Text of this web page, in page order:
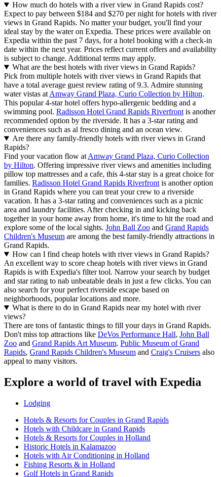
How much do hotels with a river view in Grand Rapids cost?
Expect to pay between $184 and $270 per night for hotels with river
views in Grand Rapids. No matter your budget, you'll find your
ideal stay by the water on Expedia. These prices were available on
Expedia within the past 7 days, for a hotel booking with a check-in
date within the next year. Prices reflect current offers and availability
is subject to change. Additional terms may apply.
What are the best hotels with river views in Grand Rapids?
Pick from multiple hotels with river views in Grand Rapids that
have a total average guest review rating of 9.3. Admire stunning
water vistas at Amway Grand Plaza, Curio Collection by Hilton.
This popular 4-star hotel offers hypo-allergenic bedding and a
swimming pool. Radisson Hotel Grand Rapids Riverfront is another
recommended option by the riverside. It has a 3-star rating and
conveniences such as al fresco dining and an ocean view.
Are there any family-friendly hotels with river views in Grand
Rapids?
Find your vacation flow at Amway Grand Plaza, Curio Collection
by Hilton. Offering impressive river views and amenities including
pillow top mattresses and a cafe, this 4-star stay is a great choice for
families. Radisson Hotel Grand Rapids Riverfront is another option
in Grand Rapids where you can treat your crew to a riverside
vacation. It has a 3-star rating and conveniences such as a picnic
area and laundry facilities. After checking in and kicking back
together in your home away from home, it's time to hit the road and
explore some of the local sights. John Ball Zoo and Grand Rapids
Children's Museum are among the best family-friendly attractions in
Grand Rapids.
How can I find cheap hotels with river views in Grand Rapids?
An excellent way to score cheap hotels with river views in Grand
Rapids is with Expedia's filter tool. Narrow your search by budget
and star rating to nab unbeatable deals in just a few clicks. You can
also search for your perfect riverside escape based on
neighborhoods, popular locations and more.
What is there to do in Grand Rapids near my hotel with river
views?
There are tons of fantastic things to fill your days in Grand Rapids.
Don't miss top attractions like DeVos Performance Hall, John Ball
Zoo and Grand Rapids Art Museum. Public Museum of Grand
Rapids, Grand Rapids Children's Museum and Craig's Cruisers also
appeal to many visitors.
Explore a world of travel with Expedia
Lodging
Hotels & Resorts for Couples in Grand Rapids
Hotels with Childcare in Grand Rapids
Hotels & Resorts for Couples in Holland
Historic Hotels in Kalamazoo
Hotels with Air Conditioning in Holland
Fishing Resorts & in Holland
Golf Hotels in Grand Rapids